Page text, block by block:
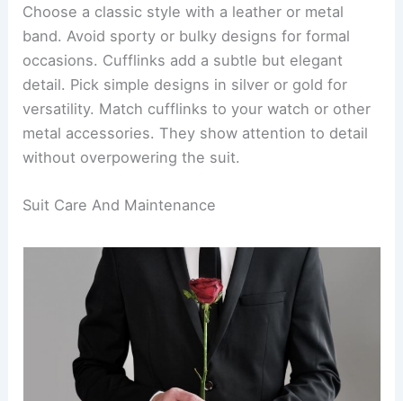
Choose a classic style with a leather or metal
band. Avoid sporty or bulky designs for formal
occasions. Cufflinks add a subtle but elegant
detail. Pick simple designs in silver or gold for
versatility. Match cufflinks to your watch or other
metal accessories. They show attention to detail
without overpowering the suit.
Suit Care And Maintenance